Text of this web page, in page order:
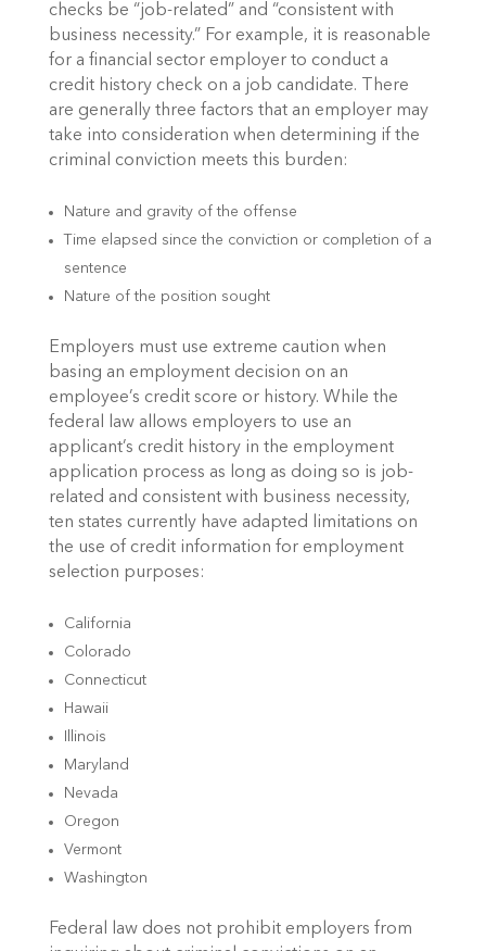
checks be “job-related” and “consistent with
business necessity.” For example, it is reasonable
for a financial sector employer to conduct a
credit history check on a job candidate. There
are generally three factors that an employer may
take into consideration when determining if the
criminal conviction meets this burden:
Nature and gravity of the offense
Time elapsed since the conviction or completion of a
sentence
Nature of the position sought
Employers must use extreme caution when
basing an employment decision on an
employee’s credit score or history. While the
federal law allows employers to use an
applicant’s credit history in the employment
application process as long as doing so is job-
related and consistent with business necessity,
ten states currently have adapted limitations on
the use of credit information for employment
selection purposes:
California
Colorado
Connecticut
Hawaii
Illinois
Maryland
Nevada
Oregon
Vermont
Washington
Federal law does not prohibit employers from